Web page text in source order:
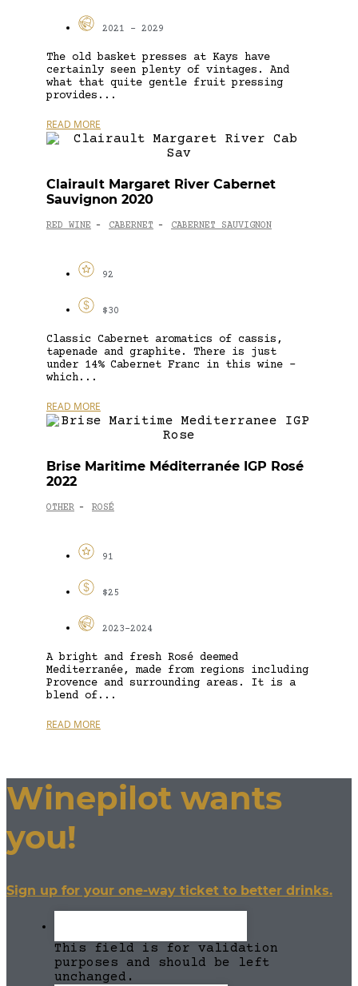
2021 - 2029
The old basket presses at Kays have
certainly seen plenty of vintages. And
what that quite gentle fruit pressing
provides...
READ MORE
Clairault Margaret River Cabernet
Sauvignon 2020
RED WINE - CABERNET - CABERNET SAUVIGNON
92
$30
Classic Cabernet aromatics of cassis,
tapenade and graphite. There is just
under 14% Cabernet Franc in this wine –
which...
READ MORE
Brise Maritime Méditerranée IGP Rosé
2022
OTHER - ROSÉ
91
$25
2023-2024
A bright and fresh Rosé deemed
Mediterranée, made from regions including
Provence and surrounding areas. It is a
blend of...
READ MORE
Winepilot wants
you!
Sign up for your one-way ticket to better drinks.
This field is for validation
purposes and should be left
unchanged.